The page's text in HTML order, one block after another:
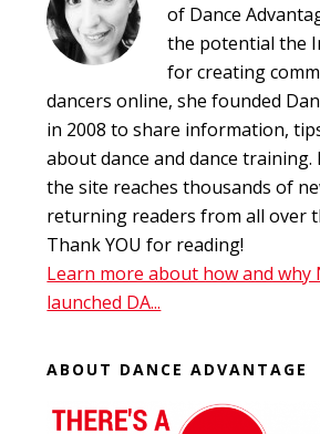
of Dance
the potential the
for creating
dancers online, she founded
in 2008 to share information,
about dance and dance training.
the site reaches thousands of
returning readers from all over
Thank YOU for reading!
Learn more about how and why
launched DA...
ABOUT DANCE ADVANTAGE